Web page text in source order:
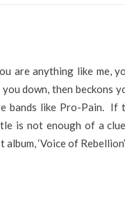
are anything like me,
you down, then
bands like Pro-Pain. If
is not enough of a
‘Voice of